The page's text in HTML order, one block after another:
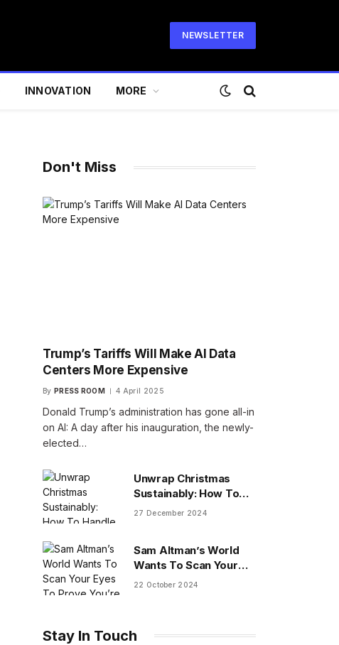
NEWSLETTER
INNOVATION MORE
Don't Miss
Trump’s Tariffs Will Make AI Data
Centers More Expensive
By PRESS ROOM 4 April 2025
Donald Trump’s administration has gone all-in
on AI: A day after his inauguration, the newly-
elected…
Unwrap Christmas
Sustainably: How To
Handle Gifts You Don’t
27 December 2024
Sam Altman’s World
Wants To Scan Your
Eyes To Prove You’re
22 October 2024
Stay In Touch